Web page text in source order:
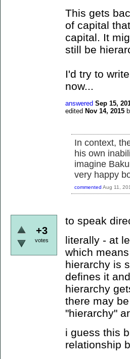
This gets
of capital
capital. It
still be
I'd try to
now...
answered Sep 15,
edited Nov 14, 2015
In context,
his own
imagine
very happy
commented Aug 11,
+3
votes
to speak
literally - at
which
hierarchy is
defines it
hierarchy
there may
"hierarchy"
i guess this
relationship